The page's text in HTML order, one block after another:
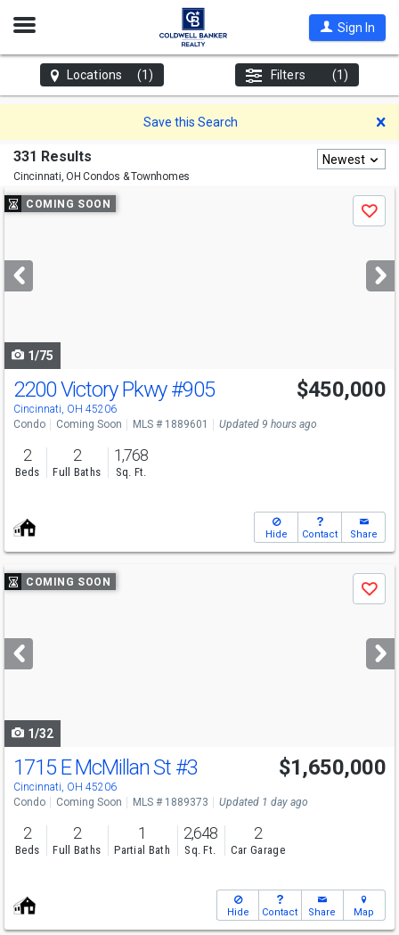
Open
Sign In
Locations (1) Filters (1)
Save this Search
331 Results
Cincinnati, OH Condos & Townhomes
Newest
Use
previous
next
buttons
COMING SOON
Save
1/75
2200 Victory Pkwy#905
Cincinnati, OH 45206
$450,000
Condo Coming Soon MLS # 1889601 Updated 9 hours ago
2
Beds
2
Full Baths
1,768
Sq. Ft.
Hide Contact Share
Use
previous
next
buttons
COMING SOON
Save
1/32
1715 E McMillan St #3
Cincinnati, OH 45206
$1,650,000
Condo Coming Soon MLS # 1889373 Updated 1 day ago
2
Beds
2
Full Baths
1
Partial Bath
2,648
Sq. Ft.
2
Car Garage
Hide Contact Share Map